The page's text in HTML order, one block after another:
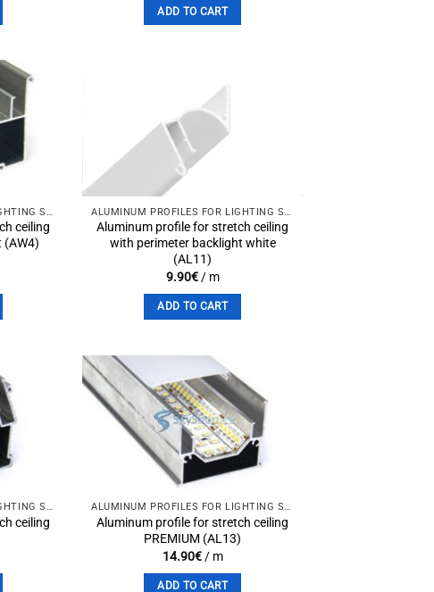
ADD TO CART
Add to
ceiling
(AW4)
Aluminum profile for stretch ceiling
with perimeter backlight white
(AL11)
9.90€/ m
ADD TO CART
Add to
wishlist
ALUMINUM PROFILES FOR LIGHTING SOLUTIONS
ceiling
Add to
wishlist
ALUMINUM PROFILES FOR LIGHTING SOLUTIONS
Aluminum profile for stretch ceiling
PREMIUM (AL13)
14.90€/ m
ADD TO CART